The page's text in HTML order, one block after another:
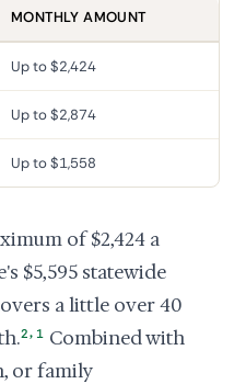
MONTHLY AMOUNT
Up to $2,424
Up to $2,874
Up to $1,558
of $2,424 a
$5,595 statewide
a little over 40
2, 1 Combined with
or family